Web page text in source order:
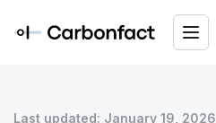
Last updated: January 19, 2026